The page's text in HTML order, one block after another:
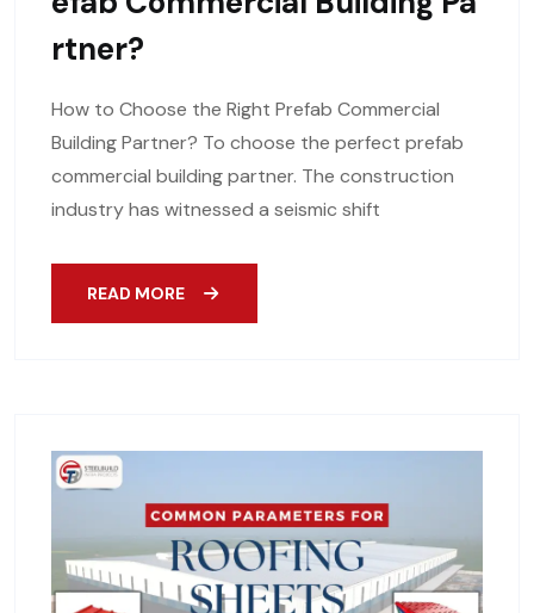
Rtner?
How to Choose the Right Prefab Commercial
Building Partner? To choose the perfect prefab
commercial building partner. The construction
industry has witnessed a seismic shift
READ MORE